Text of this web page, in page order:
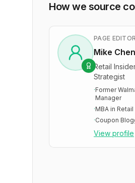
How we source
PAGE EDITOR
Mike Chen
Retail
Strategist
·Former
Manager
·MBA in
·Coupon
View profile